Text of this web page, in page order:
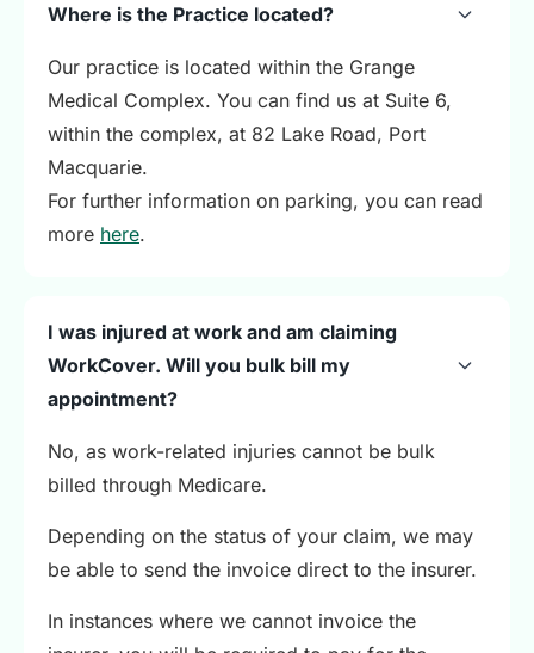
Where is the Practice located?
Our practice is located within the Grange
Medical Complex. You can find us at Suite 6,
within the complex, at 82 Lake Road, Port
Macquarie.
For further information on parking, you can read
more here.
I was injured at work and am claiming
WorkCover. Will you bulk bill my
appointment?
No, as work-related injuries cannot be bulk
billed through Medicare.
Depending on the status of your claim, we may
be able to send the invoice direct to the insurer.
In instances where we cannot invoice the